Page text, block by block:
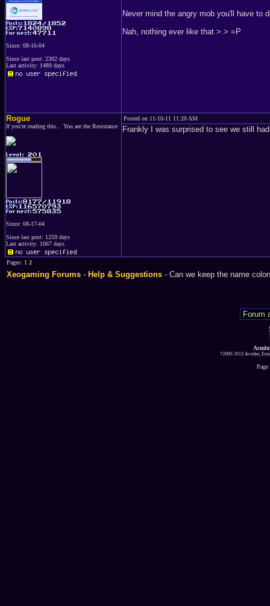
Since: 08-16-04
Since last post: 2302 days
Last activity: 1489 days
Never mind the angry mob you'll have to
Nah, nothing ever like that >.> =P
Rogue
If you're reading this... You are the Resistance
Since: 08-17-04
Since last post: 1259 days
Last activity: 1067 days
Posted on 11-10-11 11:20 AM
Frankly I was surprised to see we still
Pages: 12
Xeogaming Forums-Help & Suggestions- Can we keep the name
?2000-2013 Acmlm,
Page